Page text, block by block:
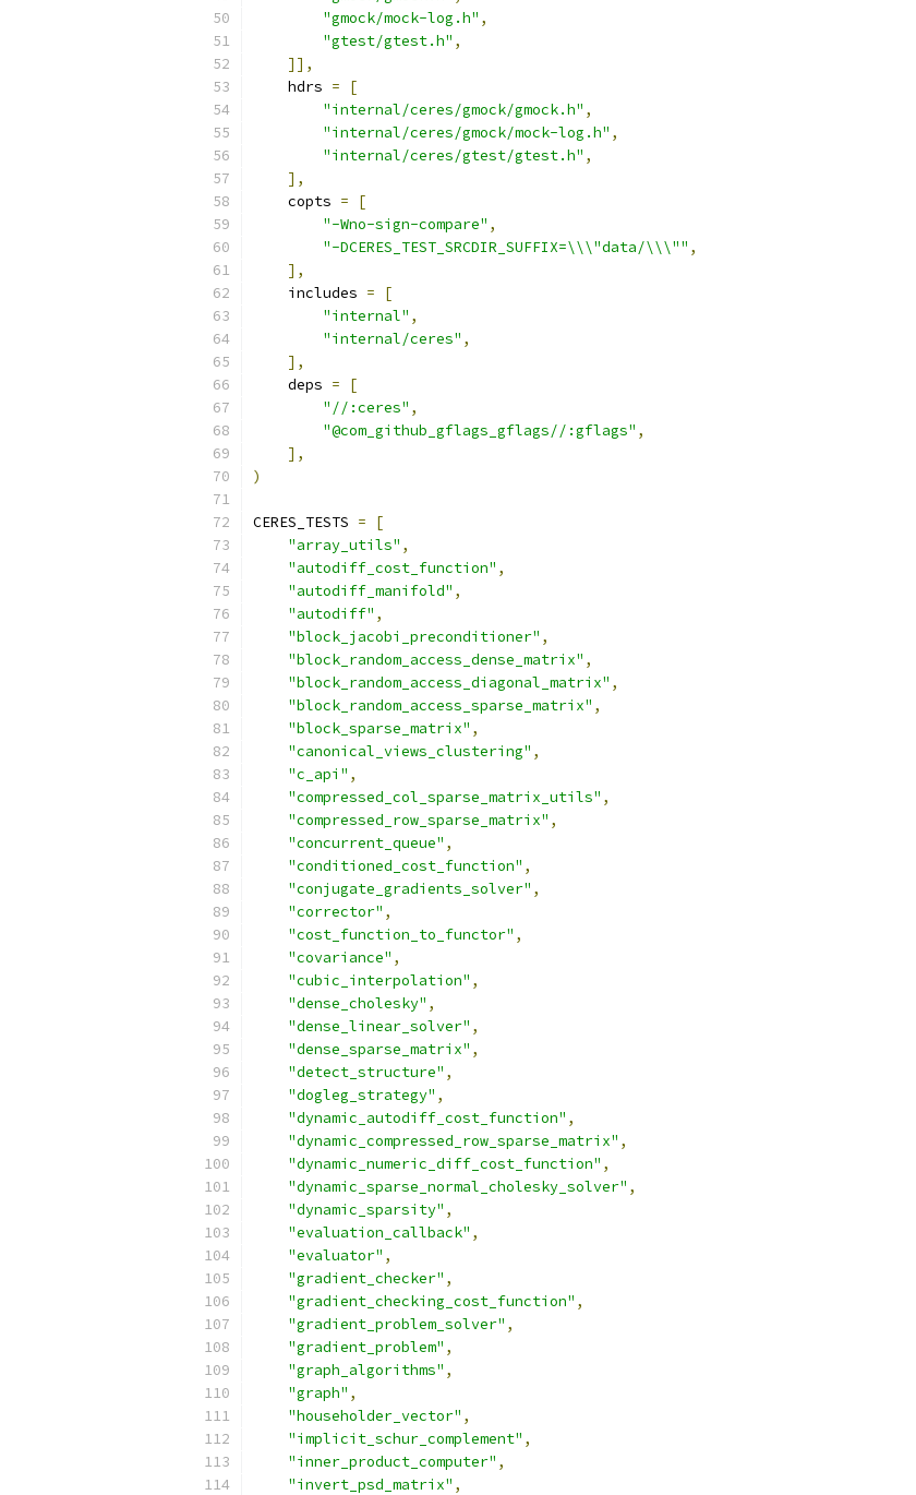
"gmock/mock-log.h" ,
"gtest/gtest.h" ,
]],
    hdrs
=
[
"internal/ceres/gmock/gmock.h" ,
"internal/ceres/gmock/mock-log.h" ,
"internal/ceres/gtest/gtest.h" ,
],
    copts
=
[
"-Wno-sign-compare" ,
"-DCERES_TEST_SRCDIR_SUFFIX=\\\"data/\\\"" ,
],
    includes
=
[
"internal" ,
"internal/ceres" ,
],
    deps
=
[
"//:ceres" ,
"@com_github_gflags_gflags//:gflags" ,
],
)
CERES_TESTS =
[
"array_utils" ,
"autodiff_cost_function" ,
"autodiff_manifold" ,
"autodiff" ,
"block_jacobi_preconditioner" ,
"block_random_access_dense_matrix" ,
"block_random_access_diagonal_matrix" ,
"block_random_access_sparse_matrix" ,
"block_sparse_matrix" ,
"canonical_views_clustering" ,
"c_api" ,
"compressed_col_sparse_matrix_utils" ,
"compressed_row_sparse_matrix" ,
"concurrent_queue" ,
"conditioned_cost_function" ,
"conjugate_gradients_solver" ,
"corrector" ,
"cost_function_to_functor" ,
"covariance" ,
"cubic_interpolation" ,
"dense_cholesky" ,
"dense_linear_solver" ,
"dense_sparse_matrix" ,
"detect_structure" ,
"dogleg_strategy" ,
"dynamic_autodiff_cost_function" ,
"dynamic_compressed_row_sparse_matrix" ,
"dynamic_numeric_diff_cost_function" ,
"dynamic_sparse_normal_cholesky_solver" ,
"dynamic_sparsity" ,
"evaluation_callback" ,
"evaluator" ,
"gradient_checker" ,
"gradient_checking_cost_function" ,
"gradient_problem_solver" ,
"gradient_problem" ,
"graph_algorithms" ,
"graph" ,
"householder_vector" ,
"implicit_schur_complement" ,
"inner_product_computer" ,
"invert_psd_matrix" ,